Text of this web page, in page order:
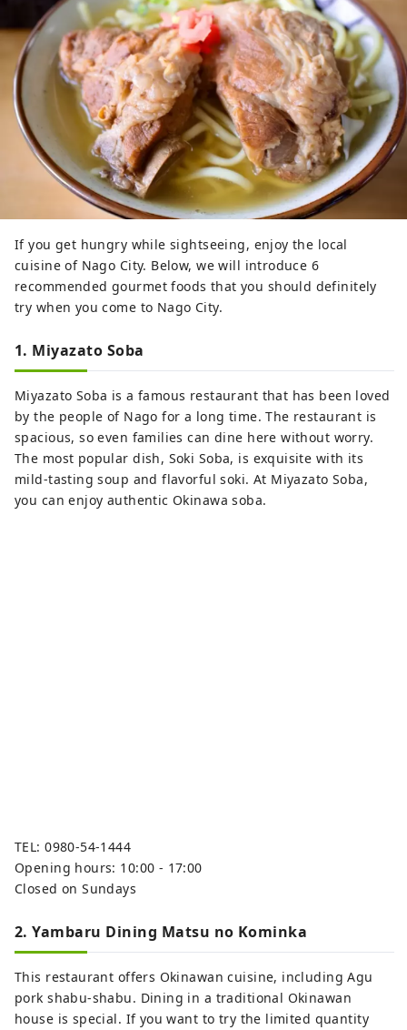
If you get hungry while sightseeing, enjoy the local
cuisine of Nago City. Below, we will introduce 6
recommended gourmet foods that you should definitely
try when you come to Nago City.
1. Miyazato Soba
Miyazato Soba is a famous restaurant that has been loved
by the people of Nago for a long time. The restaurant is
spacious, so even families can dine here without worry.
The most popular dish, Soki Soba, is exquisite with its
mild-tasting soup and flavorful soki. At Miyazato Soba,
you can enjoy authentic Okinawa soba.
TEL: 0980-54-1444
Opening hours: 10:00 - 17:00
Closed on Sundays
2. Yambaru Dining Matsu no Kominka
This restaurant offers Okinawan cuisine, including Agu
pork shabu-shabu. Dining in a traditional Okinawan
house is special. If you want to try the limited quantity